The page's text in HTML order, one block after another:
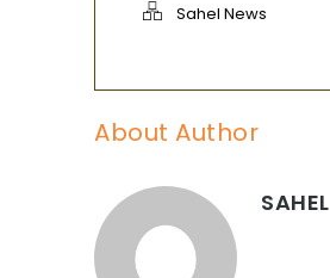
Sahel News
About Author
SAHEL